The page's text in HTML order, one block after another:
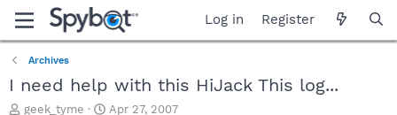
Log in Register
Archives
I need help with this HiJack This log...
T
geek_tyme
S
Apr 27, 2007